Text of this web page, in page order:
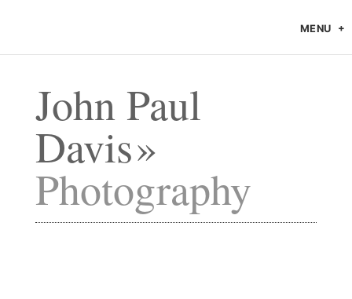
MENU
John Paul
Davis
Photography